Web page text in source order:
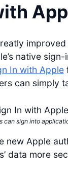
native
In with Apple
can simply
can sign into
new Apple
data more